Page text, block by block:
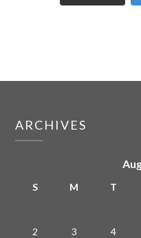
ARCHIVES
S M T
2 3 4